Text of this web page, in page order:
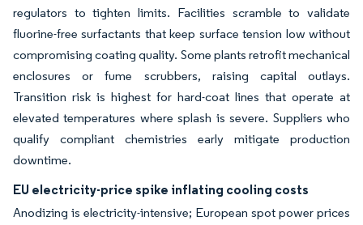
regulators to tighten limits. Facilities scramble to validate
fluorine-free surfactants that keep surface tension low without
compromising coating quality. Some plants retrofit mechanical
enclosures or fume scrubbers, raising capital outlays.
Transition risk is highest for hard-coat lines that operate at
elevated temperatures where splash is severe. Suppliers who
qualify compliant chemistries early mitigate production
downtime.
EU electricity-price spike inflating cooling costs
Anodizing is electricity-intensive; European spot power prices